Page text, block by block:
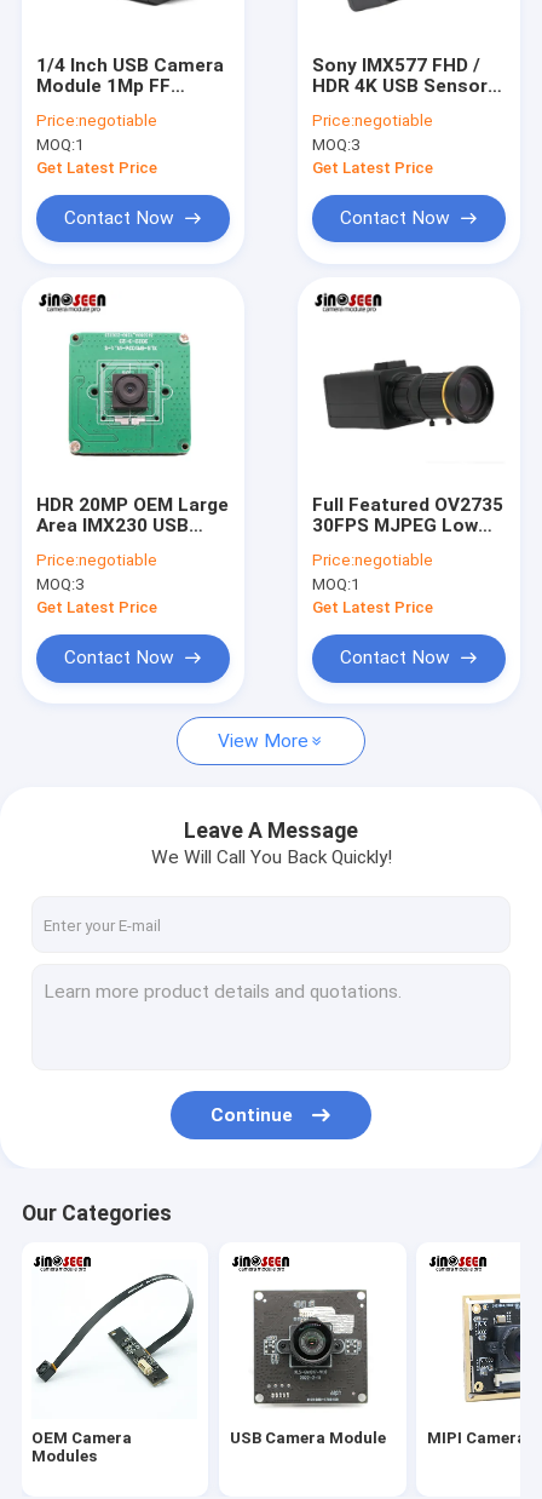
Products
Videos
VR Show
Contact Us
OEM Camera Modules
Global Shutter Camera Module
Dual Lens Camera Module
Face Recognition Camera Module
Laptop Webcam Module
1MP Camera Module
1/4 Inch USB Camera
Module 1Mp FF
60fps Global
Exposure
Price:negotiable
MOQ:1
Get Latest Price
Contact Now
Sony IMX577 FHD /
HDR 4K USB Sensor
Video Conferencing
Price:negotiable
MOQ:3
Get Latest Price
Contact Now
HDR 20MP OEM Large
Area IMX230 USB
High Speed Scanners
Price:negotiable
MOQ:3
Get Latest Price
Contact Now
Full Featured OV2735
30FPS MJPEG Low
Module For Dash
Cams
Price:negotiable
MOQ:1
Get Latest Price
Contact Now
View More
Leave A Message
We Will Call You Back Quickly!
Continue
Our Categories
OEM Camera
Modules
USB Camera Module MIPI Camera